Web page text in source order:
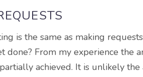
is the same as making
From my experience the
achieved. It is unlikely the